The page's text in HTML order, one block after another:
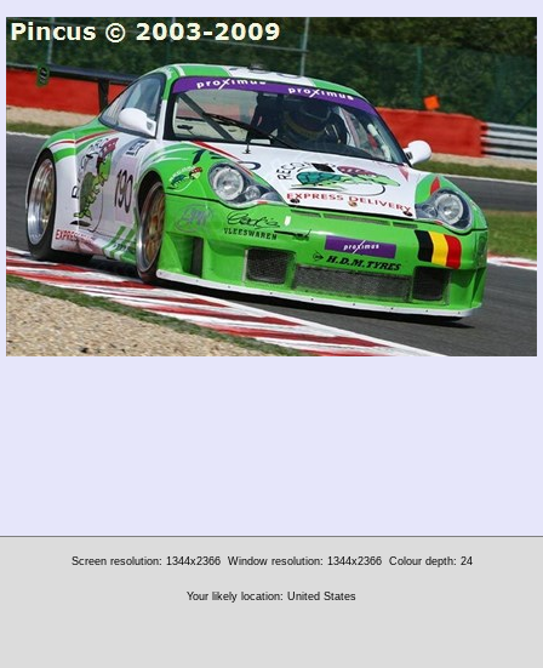
Screen resolution: 1344x2366 Window resolution: 1344x2366 Colour depth: 24
Your likely location: United States